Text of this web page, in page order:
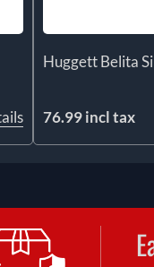
Huggett Belita
76.99 incl tax